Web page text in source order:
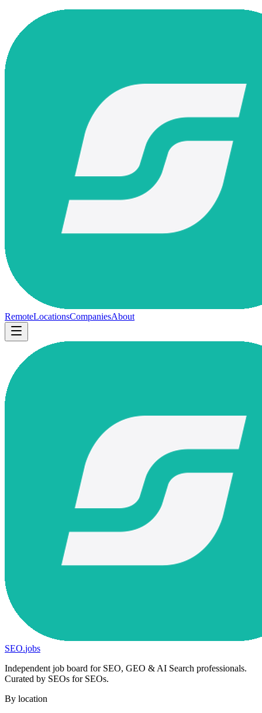
RemoteLocationsCompaniesAbout
SEO.jobs
Independent job board for SEO, GEO & AI Search professionals.
Curated by SEOs for SEOs.
By location